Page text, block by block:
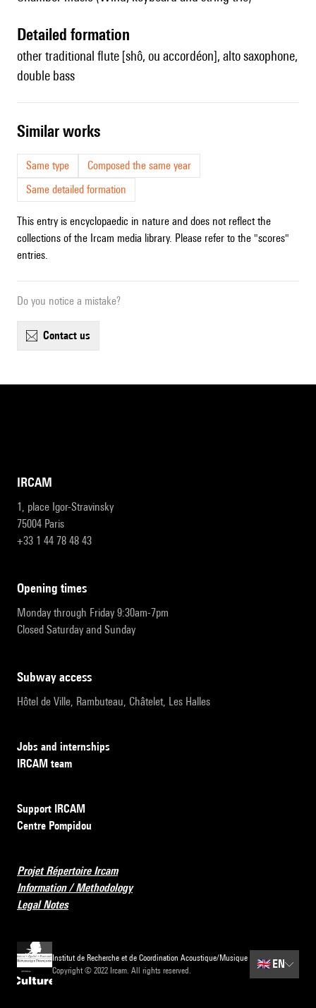
detailed formation
other traditional flute [shô, ou accordéon], alto saxophone,
double bass
similar works
Same type
Composed the same year
Same detailed formation
This entry is encyclopaedic in nature and does not reflect the
collections of the Ircam media library. Please refer to the "scores"
entries.
Do you notice a mistake?
contact us
IRCAM
1, place Igor-Stravinsky
75004 Paris
+33 1 44 78 48 43
opening times
Monday through Friday 9:30am-7pm
Closed Saturday and Sunday
subway access
Hôtel de Ville, Rambuteau, Châtelet, Les Halles
Jobs and internships
IRCAM team
Support IRCAM
Centre Pompidou
Projet Répertoire Ircam
Information / Methodology
Legal Notes
Institut de Recherche et de Coordination Acoustique/Musique
Copyright © 2022 Ircam. All rights reserved.
🇬🇧 EN